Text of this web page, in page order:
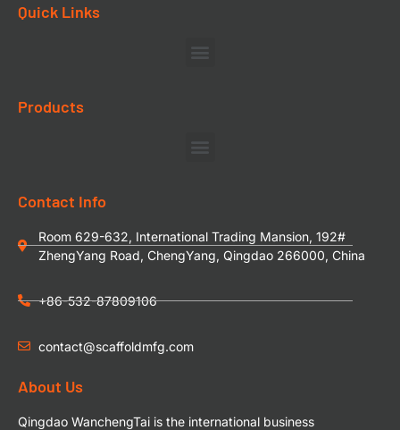
Quick Links
Products
Contact Info
Room 629-632, International Trading Mansion, 192#
ZhengYang Road, ChengYang, Qingdao 266000, China
+86-532-87809106
contact@scaffoldmfg.com
About Us
Qingdao WanchengTai is the international business